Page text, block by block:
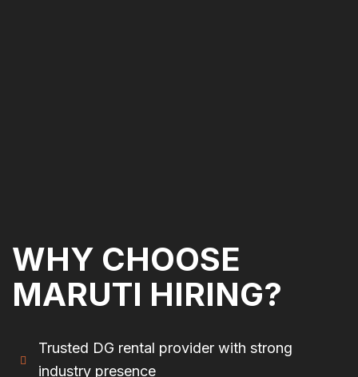
WHY CHOOSE
MARUTI HIRING?
Trusted DG rental provider with strong
industry presence